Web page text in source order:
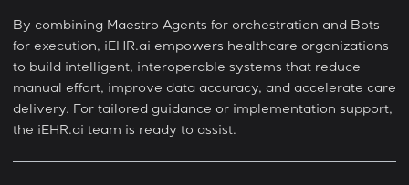
By combining Maestro Agents for orchestration and Bots
for execution, iEHR.ai empowers healthcare organizations
to build intelligent, interoperable systems that reduce
manual effort, improve data accuracy, and accelerate care
delivery. For tailored guidance or implementation support,
the iEHR.ai team is ready to assist.